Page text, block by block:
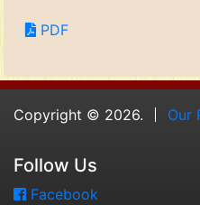
PDF
Copyright © 2026. Our
Follow Us
Facebook